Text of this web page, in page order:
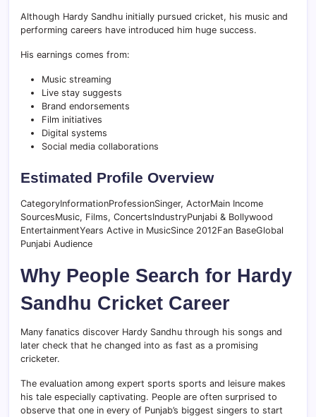
Although Hardy Sandhu initially pursued cricket, his music and
performing careers have introduced him huge success.
His earnings comes from:
Music streaming
Live stay suggests
Brand endorsements
Film initiatives
Digital systems
Social media collaborations
Estimated Profile Overview
CategoryInformationProfessionSinger, ActorMain Income
SourcesMusic, Films, ConcertsIndustryPunjabi & Bollywood
EntertainmentYears Active in MusicSince 2012Fan BaseGlobal
Punjabi Audience
Why People Search for Hardy
Sandhu Cricket Career
Many fanatics discover Hardy Sandhu through his songs and
later check that he changed into as fast as a promising
cricketer.
The evaluation among expert sports sports and leisure makes
his tale especially captivating. People are often surprised to
observe that one in every of Punjab’s biggest singers to start